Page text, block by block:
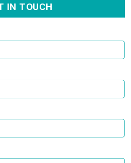
IN TOUCH